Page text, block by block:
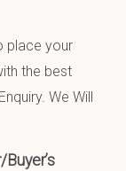
place your
the best
We Will